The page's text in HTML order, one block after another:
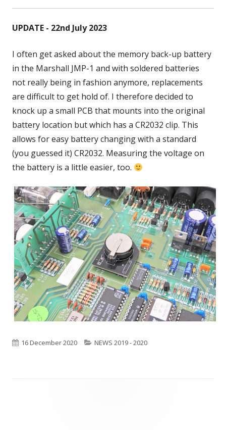
UPDATE - 22nd July 2023
I often get asked about the memory back-up battery
in the Marshall JMP-1 and with soldered batteries
not really being in fashion anymore, replacements
are difficult to get hold of. I therefore decided to
knock up a small PCB that mounts into the original
battery location but which has a CR2032 clip. This
allows for easy battery changing with a standard
(you guessed it) CR2032. Measuring the voltage on
the battery is a little easier, too.
Published
16 December 2020 Categories
NEWS 2019 - 2020